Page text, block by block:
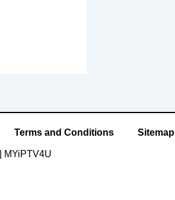
Terms and Conditions Sitemap
MYiPTV4U